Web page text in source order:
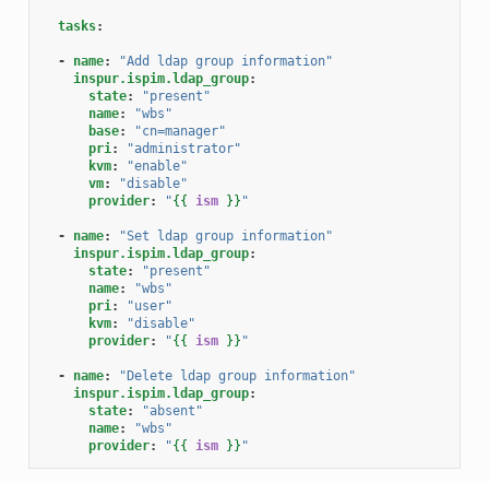
tasks:
- name: "Add ldap group information"
inspur.ispim.ldap_group:
state:
"present"
name:
"wbs"
base:
"cn=manager"
pri:
"administrator"
kvm:
"enable"
vm:
"disable"
provider: "{{ ism }} "
- name: "Set ldap group information"
inspur.ispim.ldap_group:
state:
"present"
name:
"wbs"
pri:
"user"
kvm:
"disable"
provider: "{{ ism }} "
- name: "Delete ldap group information"
inspur.ispim.ldap_group:
state:
"absent"
name:
"wbs"
provider: "{{ ism }} "